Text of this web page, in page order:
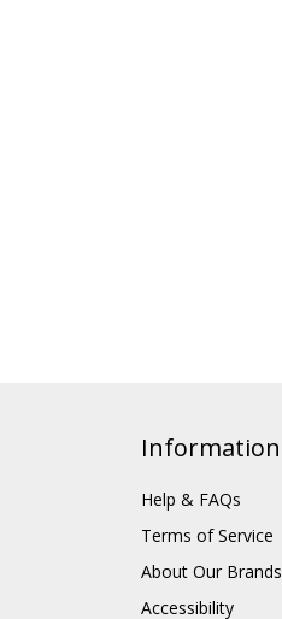
Information
Help & FAQs
Terms of Service
About Our Brands
Accessibility